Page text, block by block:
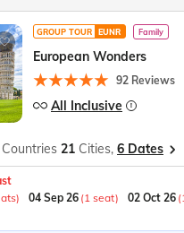
GROUP TOUR EUNR Family
European Wonders
92 Reviews
All Inclusive
Countries 21 Cities, 6 Dates
04 Sep 26 (1 seat) 02 Oct 26